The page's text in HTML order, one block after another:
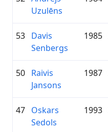
Uzulēns
53 Davis
Senbergs
1985
50 Raivis
Jansons
1987
47 Oskars
Sedols
1993